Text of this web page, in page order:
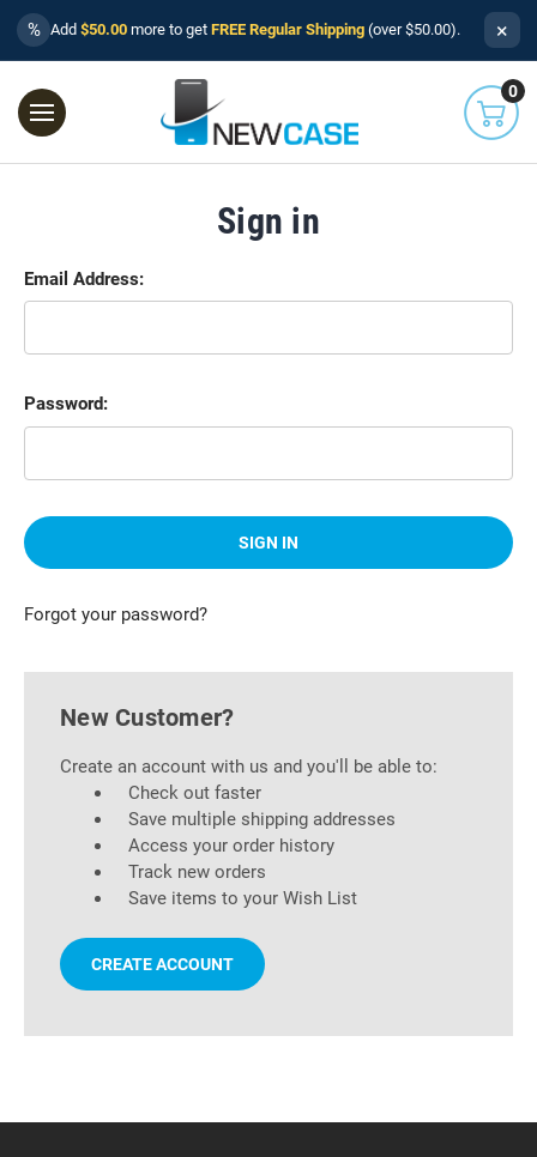
% Add $50.00 more to get FREE Regular Shipping (over $50.00). ×
0
Sign in
Email Address:
Password:
Forgot your password?
New Customer?
Create an account with us and you'll be able to:
Check out faster
Save multiple shipping addresses
Access your order history
Track new orders
Save items to your Wish List
CREATE ACCOUNT